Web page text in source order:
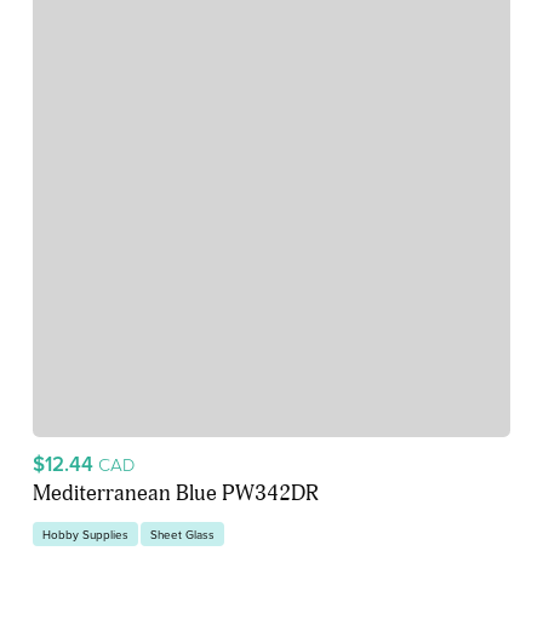
$12.44 CAD
Mediterranean Blue PW342DR
Hobby Supplies Sheet Glass